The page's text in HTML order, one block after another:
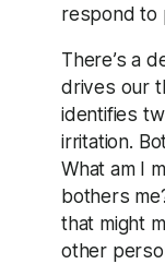
respond to
There’s a
drives our
identifies
irritation.
What am I
bothers
that might
other